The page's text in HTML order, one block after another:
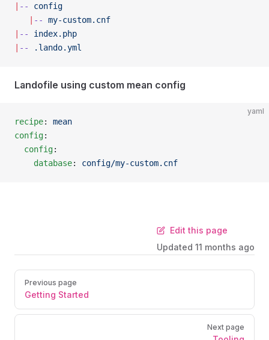
--
config
--
my-custom.cnf
--
index.php
-- .lando.yml
Landofile using custom mean config
yaml
recipe: mean
config:
  config
:
    database
: config/my-custom.cnf
Edit this page
Updated 11 months ago
Previous page
Getting Started
Next page